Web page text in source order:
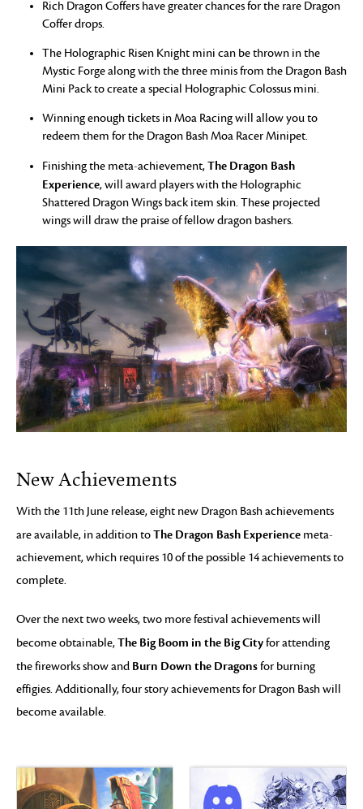
Rich Dragon Coffers have greater chances for the rare Dragon
Coffer drops.
The Holographic Risen Knight mini can be thrown in the
Mystic Forge along with the three minis from the Dragon Bash
Mini Pack to create a special Holographic Colossus mini.
Winning enough tickets in Moa Racing will allow you to
redeem them for the Dragon Bash Moa Racer Minipet.
Finishing the meta-achievement,The Dragon Bash
Experience, will award players with the Holographic
Shattered Dragon Wings back item skin. These projected
wings will draw the praise of fellow dragon bashers.
New Achievements
With the 11th June release, eight new Dragon Bash achievements
are available, in addition toThe Dragon Bash Experience meta-
achievement, which requires 10 of the possible 14 achievements to
complete.
Over the next two weeks, two more festival achievements will
become obtainable,The Big Boom in the Big Cityfor attending
the fireworks show and Burn Down the Dragonsfor burning
effigies. Additionally, four story achievements for Dragon Bash will
become available.